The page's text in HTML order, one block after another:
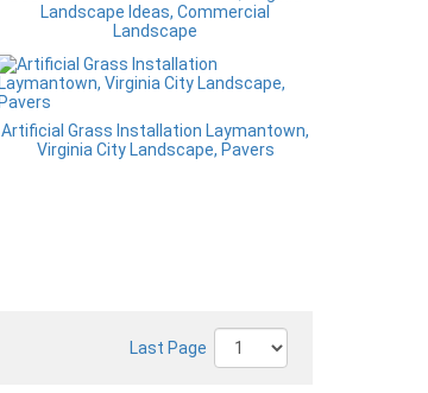
Landscape Ideas, Commercial
Landscape
Artificial Grass Installation Laymantown,
Virginia City Landscape, Pavers
Last Page